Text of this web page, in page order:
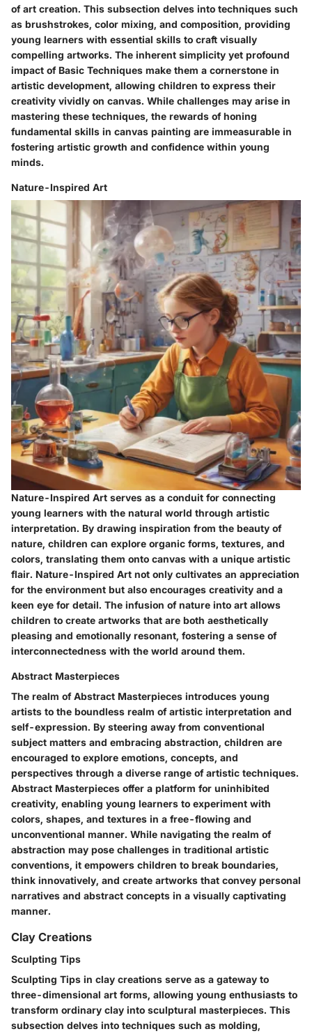
of art creation. This subsection delves into techniques such
as brushstrokes, color mixing, and composition, providing
young learners with essential skills to craft visually
compelling artworks. The inherent simplicity yet profound
impact of Basic Techniques make them a cornerstone in
artistic development, allowing children to express their
creativity vividly on canvas. While challenges may arise in
mastering these techniques, the rewards of honing
fundamental skills in canvas painting are immeasurable in
fostering artistic growth and confidence within young
minds.
Nature-Inspired Art
Nature-Inspired Art serves as a conduit for connecting
young learners with the natural world through artistic
interpretation. By drawing inspiration from the beauty of
nature, children can explore organic forms, textures, and
colors, translating them onto canvas with a unique artistic
flair. Nature-Inspired Art not only cultivates an appreciation
for the environment but also encourages creativity and a
keen eye for detail. The infusion of nature into art allows
children to create artworks that are both aesthetically
pleasing and emotionally resonant, fostering a sense of
interconnectedness with the world around them.
Abstract Masterpieces
The realm of Abstract Masterpieces introduces young
artists to the boundless realm of artistic interpretation and
self-expression. By steering away from conventional
subject matters and embracing abstraction, children are
encouraged to explore emotions, concepts, and
perspectives through a diverse range of artistic techniques.
Abstract Masterpieces offer a platform for uninhibited
creativity, enabling young learners to experiment with
colors, shapes, and textures in a free-flowing and
unconventional manner. While navigating the realm of
abstraction may pose challenges in traditional artistic
conventions, it empowers children to break boundaries,
think innovatively, and create artworks that convey personal
narratives and abstract concepts in a visually captivating
manner.
Clay Creations
Sculpting Tips
Sculpting Tips in clay creations serve as a gateway to
three-dimensional art forms, allowing young enthusiasts to
transform ordinary clay into sculptural masterpieces. This
subsection delves into techniques such as molding,